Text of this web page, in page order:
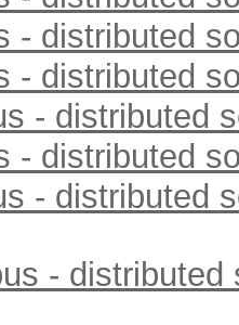
- distributed
- distributed
- distributed
- distributed
- distributed
- distributed